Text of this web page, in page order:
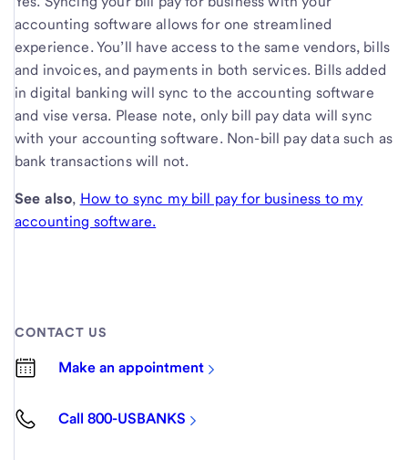
accounting software allows for one streamlined
experience. You’ll have access to the same vendors, bills
and invoices, and payments in both services. Bills added
in digital banking will sync to the accounting software
and vise versa. Please note, only bill pay data will sync
with your accounting software. Non-bill pay data such as
bank transactions will not.
See also, How to sync my bill pay for business to my
accounting software.
CONTACT US
Make an appointment
Call 800-USBANKS